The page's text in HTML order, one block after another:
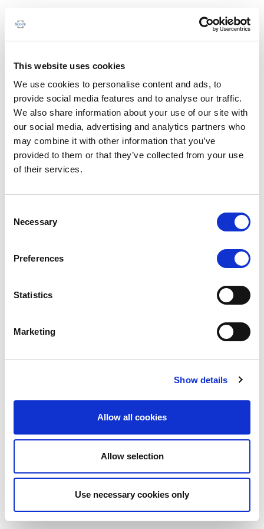
This website uses cookies
We use cookies to personalise content and ads, to
provide social media features and to analyse our traffic.
We also share information about your use of our site with
our social media, advertising and analytics partners who
may combine it with other information that you’ve
provided to them or that they’ve collected from your use
of their services.
Selection
Necessary
Preferences
Statistics
Marketing
Show details
Allow all cookies
Allow selection
Use necessary cookies only